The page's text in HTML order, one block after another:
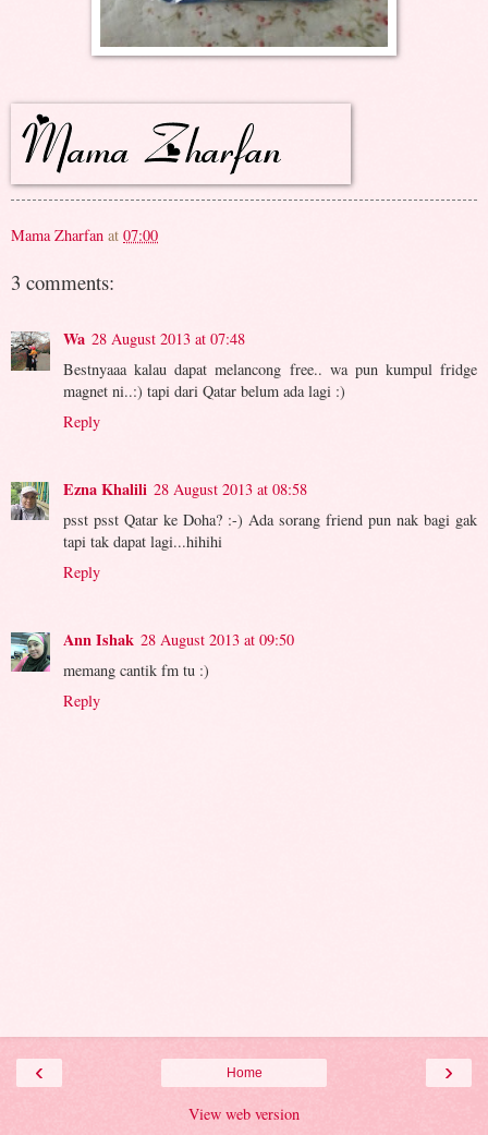
Mama Zharfan at 07:00
3 comments:
Wa 28 August 2013 at 07:48
Bestnyaaa kalau dapat melancong free.. wa pun kumpul fridge
magnet ni..:) tapi dari Qatar belum ada lagi :)
Reply
Ezna Khalili 28 August 2013 at 08:58
psst psst Qatar ke Doha? :-) Ada sorang friend pun nak bagi gak
tapi tak dapat lagi...hihihi
Reply
Ann Ishak 28 August 2013 at 09:50
memang cantik fm tu :)
Reply
‹ ›
Home
View web version